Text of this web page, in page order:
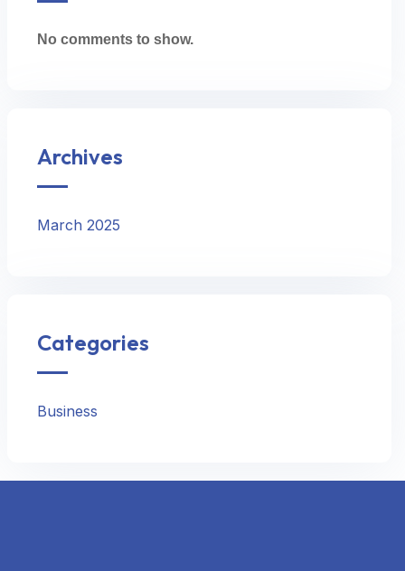
No comments to show.
Archives
March 2025
Categories
Business